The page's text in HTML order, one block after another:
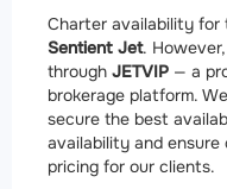
Charter availability for
Sentient Jet.
through JETVIP — a
brokerage platform.
secure the best
availability and
pricing for our clients.